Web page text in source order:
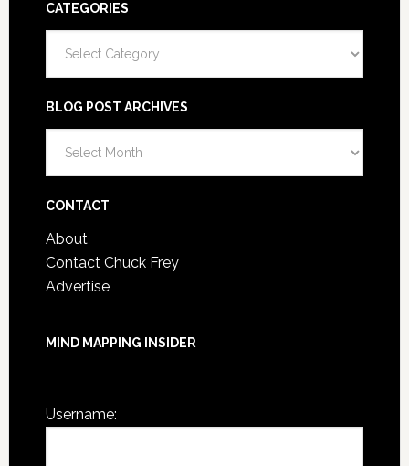
CATEGORIES
BLOG POST ARCHIVES
Post
CONTACT
About
Contact Chuck Frey
Advertise
MIND MAPPING INSIDER
Username: